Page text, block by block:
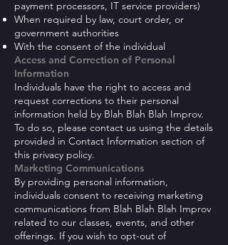
payment processors, IT service providers)
When required by law, court order, or
government authorities
With the consent of the individual
Access and Correction of Personal
Information
Individuals have the right to access and
request corrections to their personal
information held by Blah Blah Blah Improv.
To do so, please contact us using the details
provided in Contact Information section of
this privacy policy.
Marketing Communications
By providing personal information,
individuals consent to receiving marketing
communications from Blah Blah Blah Improv
related to our classes, events, and other
offerings. If you wish to opt-out of